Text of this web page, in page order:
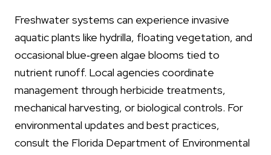
Freshwater systems can experience invasive
aquatic plants like hydrilla, floating vegetation, and
occasional blue‑green algae blooms tied to
nutrient runoff. Local agencies coordinate
management through herbicide treatments,
mechanical harvesting, or biological controls. For
environmental updates and best practices,
consult the Florida Department of Environmental